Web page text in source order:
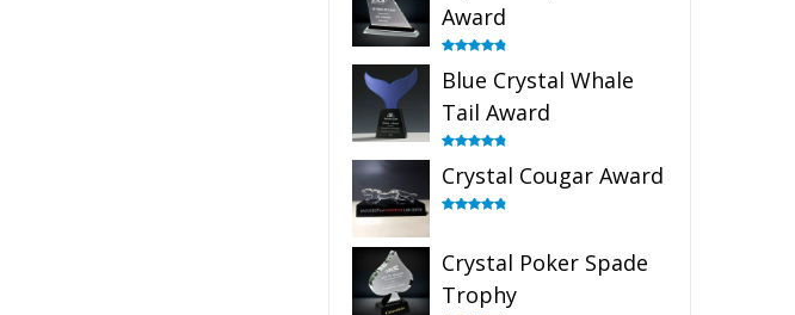
Award
out of 5
Blue Crystal Whale
Tail Award
out of 5
Crystal Cougar Award
Crystal Poker Spade
Trophy